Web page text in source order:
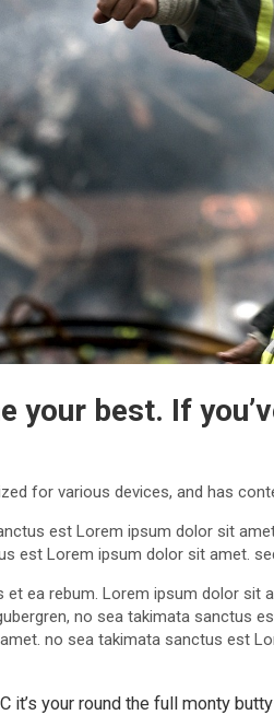
your best. If
for various devices, and has
est Lorem ipsum dolor sit
est Lorem ipsum dolor sit amet.
ea rebum. Lorem ipsum dolor sit
no sea takimata sanctus
no sea takimata sanctus est
it’s your round the full monty